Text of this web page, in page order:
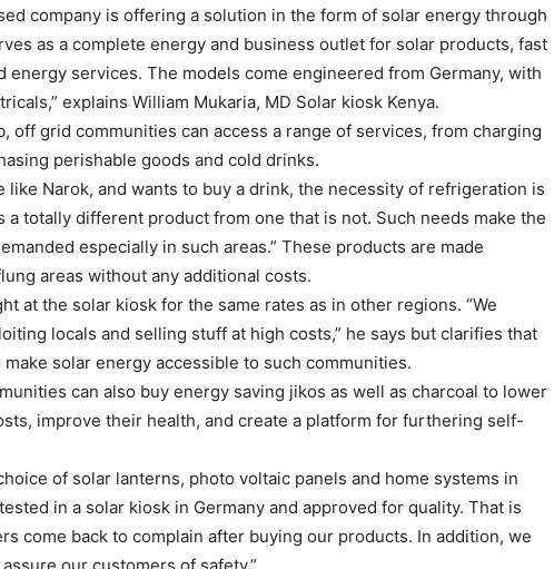
company is offering a solution in the form of solar energy through
as a complete energy and business outlet for solar products, fast
energy services. The models come engineered from Germany, with
explains William Mukaria, MD Solar kiosk Kenya.
off grid communities can access a range of services, from charging
perishable goods and cold drinks.
like Narok, and wants to buy a drink, the necessity of refrigeration is
a totally different product from one that is not. Such needs make the
especially in such areas.” These products are made
areas without any additional costs.
at the solar kiosk for the same rates as in other regions. “We
locals and selling stuff at high costs,” he says but clarifies that
solar energy accessible to such communities.
can also buy energy saving jikos as well as charcoal to lower
improve their health, and create a platform for furthering self-
of solar lanterns, photo voltaic panels and home systems in
in a solar kiosk in Germany and approved for quality. That is
come back to complain after buying our products. In addition, we